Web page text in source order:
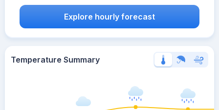
Explore hourly forecast
Temperature Summary